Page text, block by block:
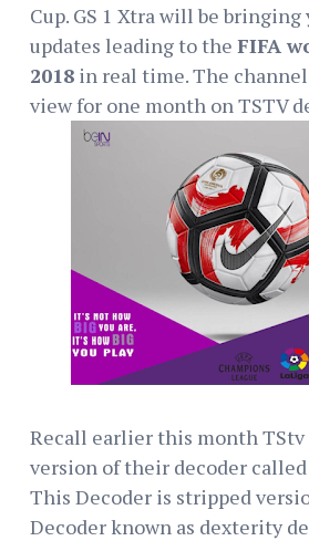
Cup. GS 1 Xtra will be
updates leading to the FIFA
2018 in real time. The
view for one month on TSTV
Recall earlier this month TStv
version of their decoder called
This Decoder is stripped
Decoder known as dexterity